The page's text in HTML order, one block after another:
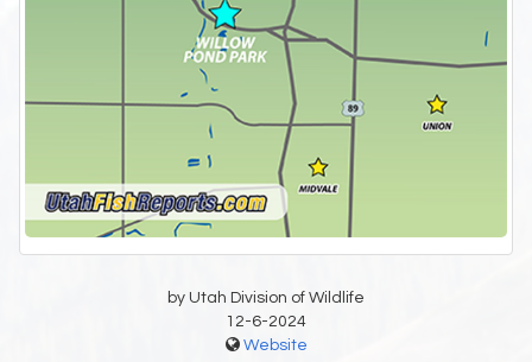
by Utah Division of Wildlife
12-6-2024
Website